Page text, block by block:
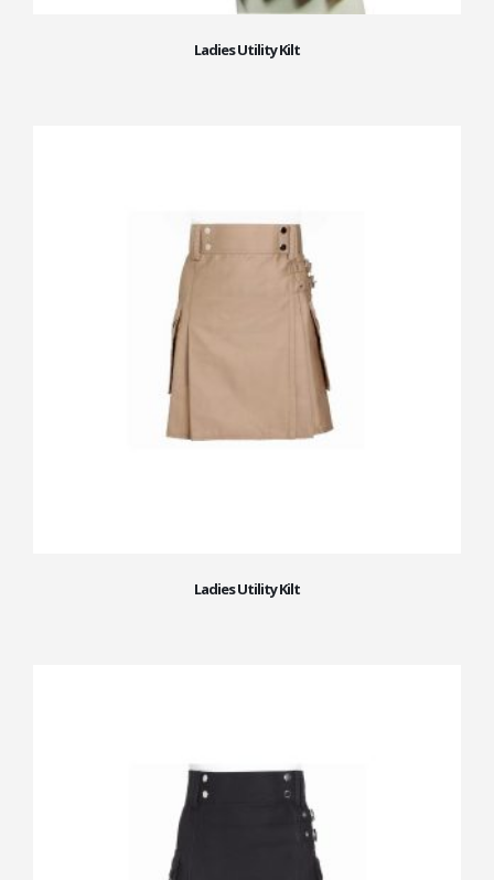
Ladies Utility Kilt
Ladies Utility Kilt